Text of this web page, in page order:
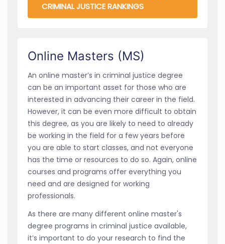
CRIMINAL JUSTICE RANKINGS
Online Masters (MS)
An online master’s in criminal justice degree
can be an important asset for those who are
interested in advancing their career in the field.
However, it can be even more difficult to obtain
this degree, as you are likely to need to already
be working in the field for a few years before
you are able to start classes, and not everyone
has the time or resources to do so. Again, online
courses and programs offer everything you
need and are designed for working
professionals.
As there are many different online master's
degree programs in criminal justice available,
it’s important to do your research to find the